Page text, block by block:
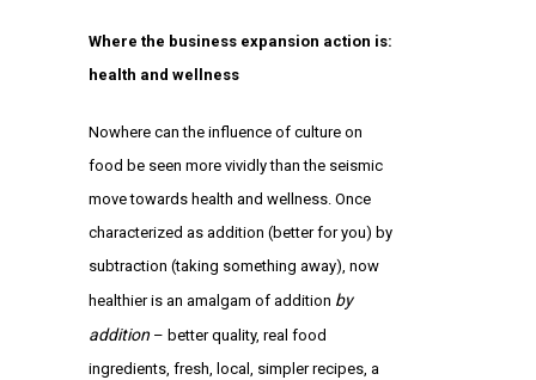
Where the business expansion action is:
health and wellness
Nowhere can the influence of culture on
food be seen more vividly than the seismic
move towards health and wellness. Once
characterized as addition (better for you) by
subtraction (taking something away), now
healthier is an amalgam of addition by
addition – better quality, real food
ingredients, fresh, local, simpler recipes, a